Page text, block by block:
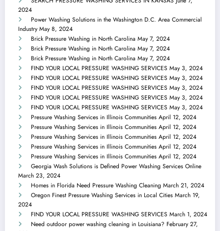
2024
Power Washing Solutions in the Washington D.C. Area Commercial
Industry May 8, 2024
Brick Pressure Washing in North Carolina May 7, 2024
Brick Pressure Washing in North Carolina May 7, 2024
Brick Pressure Washing in North Carolina May 7, 2024
FIND YOUR LOCAL PRESSURE WASHING SERVICES May 3, 2024
FIND YOUR LOCAL PRESSURE WASHING SERVICES May 3, 2024
FIND YOUR LOCAL PRESSURE WASHING SERVICES May 3, 2024
FIND YOUR LOCAL PRESSURE WASHING SERVICES May 3, 2024
FIND YOUR LOCAL PRESSURE WASHING SERVICES May 3, 2024
Pressure Washing Services in Illinois Communities April 12, 2024
Pressure Washing Services in Illinois Communities April 12, 2024
Pressure Washing Services in Illinois Communities April 12, 2024
Pressure Washing Services in Illinois Communities April 12, 2024
Pressure Washing Services in Illinois Communities April 12, 2024
Georgia Wash Solutions is Defined Power Washing Services Online
March 23, 2024
Homes in Florida Need Pressure Washing Cleaning March 21, 2024
Oregon Finest Pressure Washing Services in Local Cities March 19,
2024
FIND YOUR LOCAL PRESSURE WASHING SERVICES March 1, 2024
Need outdoor power washing cleaning in Louisiana? February 27,